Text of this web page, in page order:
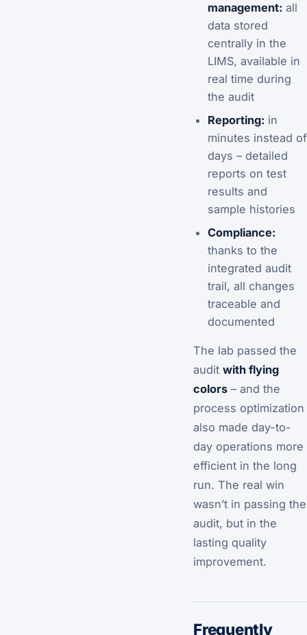
management: all
data stored
centrally in the
LIMS, available in
real time during
the audit
Reporting: in
minutes instead of
days – detailed
reports on test
results and
sample histories
Compliance:
thanks to the
integrated audit
trail, all changes
traceable and
documented
The lab passed the
audit with flying
colors – and the
process optimization
also made day-to-
day operations more
efficient in the long
run. The real win
wasn’t in passing the
audit, but in the
lasting quality
improvement.
Frequently